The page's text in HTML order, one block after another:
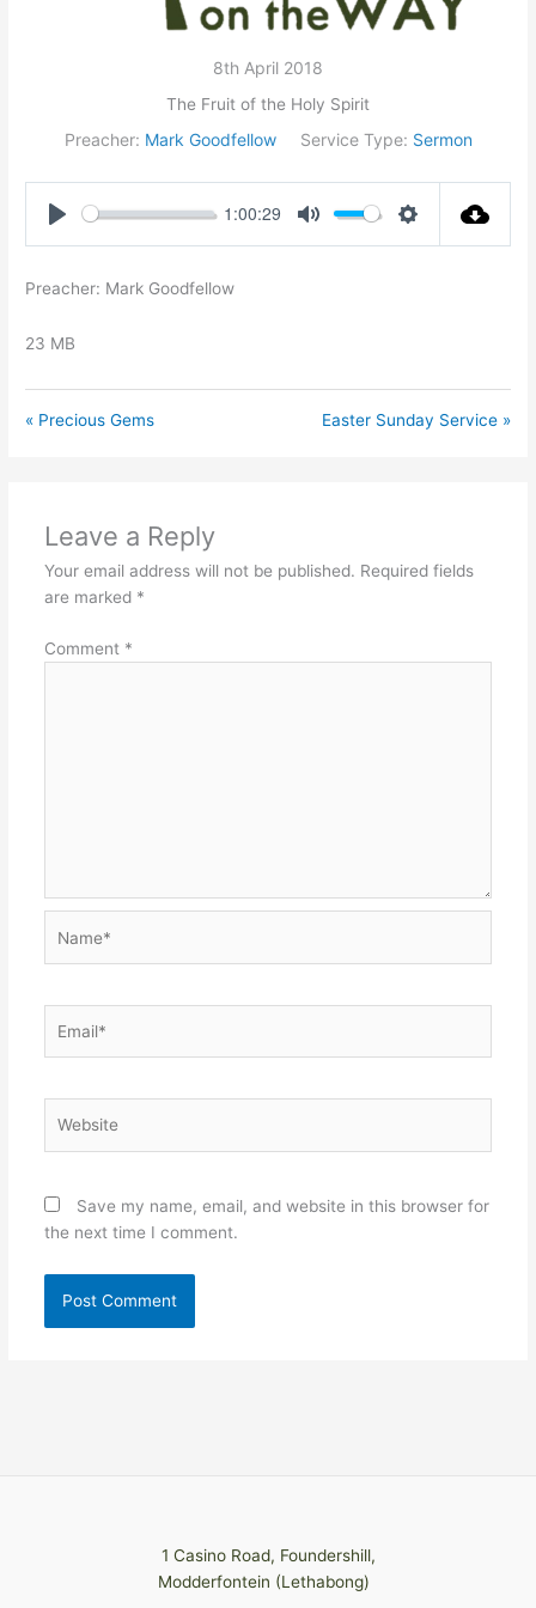
8th April 2018
The Fruit of the Holy Spirit
Preacher: Mark Goodfellow Service Type: Sermon
1:00:29
Preacher: Mark Goodfellow
23 MB
« Precious Gems Easter Sunday Service »
Leave a Reply
Your email address will not be published. Required fields
are marked *
Comment *
Save my name, email, and website in this browser for
the next time I comment.
1 Casino Road, Foundershill,
Modderfontein (Lethabong)